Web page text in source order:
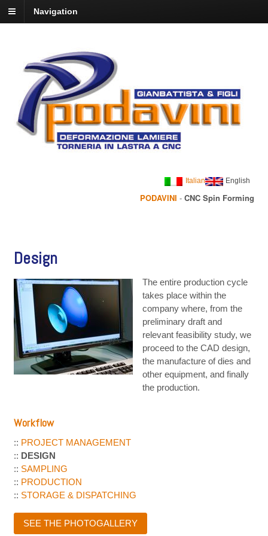
Navigation
English
Italian
PODAVINI -CNC Spin Forming
Design
The entire production cycle
takes place within the
company where, from the
preliminary draft and
relevant feasibility study, we
proceed to the CAD design,
the manufacture of dies and
other equipment, and finally
the production.
Workflow
:: PROJECT MANAGEMENT
:: DESIGN
:: SAMPLING
:: PRODUCTION
:: STORAGE & DISPATCHING
SEE THE PHOTOGALLERY